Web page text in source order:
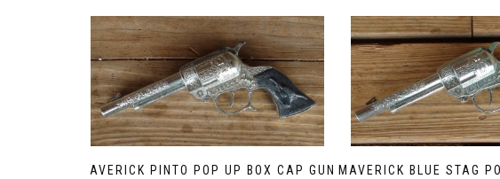
MAVERICK PINTO POP UP BOX CAP GUN MAVERICK BLUE STAG